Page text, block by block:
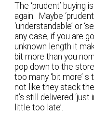
The ‘prudent’ buying
again. Maybe
‘understandable’ or
any case, if you are
unknown length it
bit more than you
pop down to the
too many ‘bit more’
not like they stack
it’s still delivered ‘just
little too late’.